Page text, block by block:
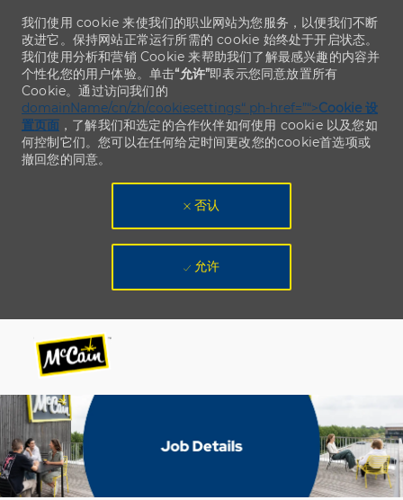
-
-
我们使用 cookie 来使我们的职业网站为您服务，以便我们不断
改进它。保持网站正常运行所需的 cookie 始终处于开启状态。
我们使用分析和营销 Cookie 来帮助我们了解最感兴趣的内容并
个性化您的用户体验。单击“允许”即表示您同意放置所有
Cookie。通过访问我们的
domainName/cn/zh/cookiesettings“ ph-href=”“>Cookie 设
置页面 ，了解我们和选定的合作伙伴如何使用 cookie 以及您如
何控制它们。您可以在任何给定时间更改您的cookie首选项或
撤回您的同意。
否认
允许